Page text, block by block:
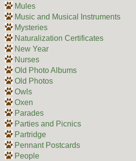
Mules
Music and Musical Instruments
Mysteries
Naturalization Certificates
New Year
Nurses
Old Photo Albums
Old Photos
Owls
Oxen
Parades
Parties and Picnics
Partridge
Pennant Postcards
People